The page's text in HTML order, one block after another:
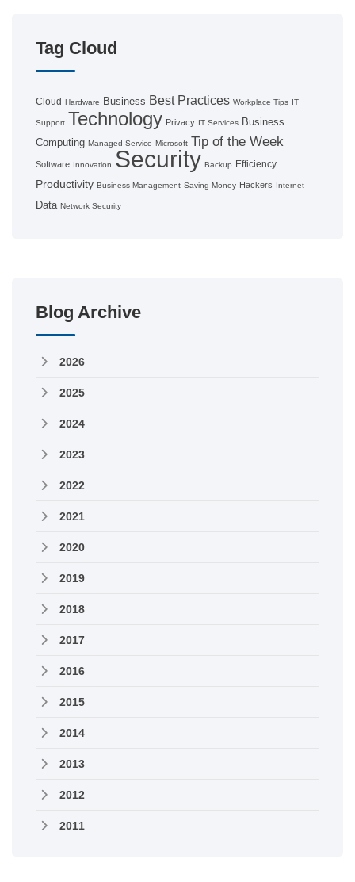
Tag Cloud
Cloud Hardware Business Best Practices Workplace Tips IT
Support Technology Privacy IT Services Business
Computing Managed Service Microsoft Tip of the Week
Software Innovation Security Backup Efficiency
Productivity Business Management Saving Money Hackers Internet
Data Network Security
Blog Archive
2026
2025
2024
2023
2022
2021
2020
2019
2018
2017
2016
2015
2014
2013
2012
2011